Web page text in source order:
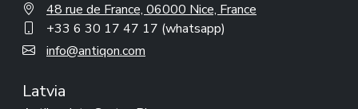
48 rue de France, 06000 Nice, France
+33 6 30 17 47 17 (whatsapp)
info@antiqon.com
Latvia